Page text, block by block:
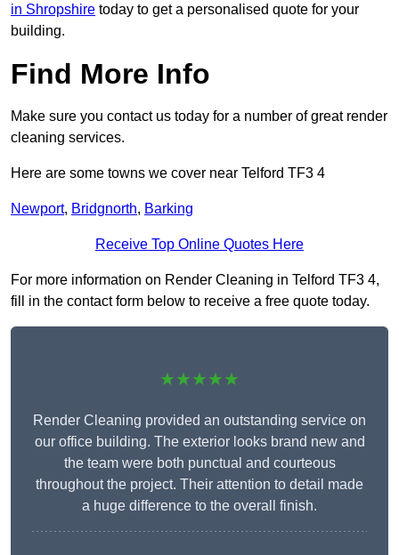
in Shropshire today to get a personalised quote for your
building.
Find More Info
Make sure you contact us today for a number of great render
cleaning services.
Here are some towns we cover near Telford TF3 4
Newport, Bridgnorth, Barking
Receive Top Online Quotes Here
For more information on Render Cleaning in Telford TF3 4,
fill in the contact form below to receive a free quote today.
★★★★★
Render Cleaning provided an outstanding service on
our office building. The exterior looks brand new and
the team were both punctual and courteous
throughout the project. Their attention to detail made
a huge difference to the overall finish.